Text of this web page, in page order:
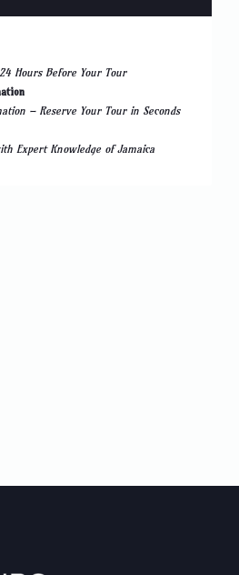
Hours Before Your Tour
– Reserve Your Tour in Seconds
Expert Knowledge of Jamaica